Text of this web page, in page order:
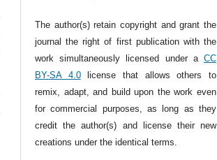
The author(s) retain copyright and grant the
journal the right of first publication with the
work simultaneously licensed under a CC
BY-SA 4.0license that allows others to
remix, adapt, and build upon the work even
for commercial purposes, as long as they
credit the author(s) and license their new
creations under the identical terms.